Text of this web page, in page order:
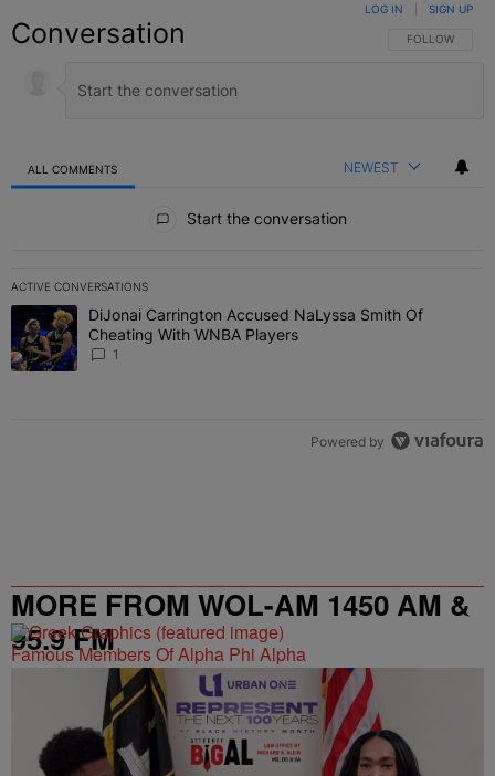
Conversation FOLLOW THIS
FOLLOW
LOG IN SIGN UP
ALL COMMENTS NEWEST
Start the conversation
ACTIVE CONVERSATIONS
The following is a list of the most commented articles in the last 7
A trending article titled "DiJonai Carrington Accused NaLyssa
DiJonai Carrington Accused NaLyssa Smith Of
Cheating With WNBA Players
1
Powered by
MORE FROM WOL-AM 1450 AM &
95.9 FM
Famous Members Of Alpha Phi Alpha